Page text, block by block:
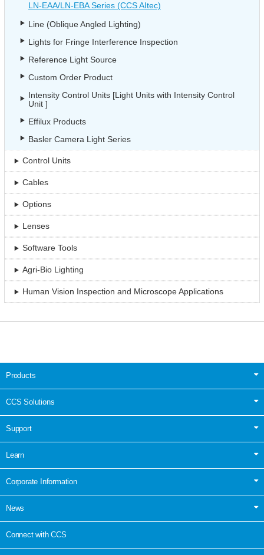
LN-EAA/LN-EBA Series (CCS AItec)
Line (Oblique Angled Lighting)
Lights for Fringe Interference Inspection
Reference Light Source
Custom Order Product
Intensity Control Units [Light Units with Intensity Control
Unit ]
Effilux Products
Basler Camera Light Series
Control Units
Cables
Options
Lenses
Software Tools
Agri-Bio Lighting
Human Vision Inspection and Microscope Applications
Products
CCS Solutions
Support
Learn
Corporate Information
News
Connect with CCS